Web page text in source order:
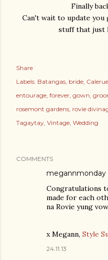
Finally
Can't wait to update you
stuff that just
Share
Labels: Batangas bride
entourage forever gown
rosemont gardens rovie
Tagaytay Vintage Wedding
COMMENTS
megannmonday
Congratulations
made for each
na Rovie yung
x Megann, Style
24.11.13